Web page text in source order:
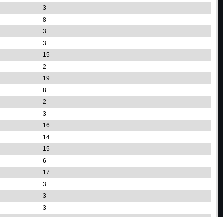
3
8
3
3
15
2
19
8
2
3
16
14
15
6
17
3
3
3